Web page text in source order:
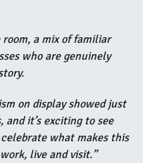
room, a mix of familiar
who are genuinely
on display showed just
it’s exciting to see
what makes this
live and visit.”